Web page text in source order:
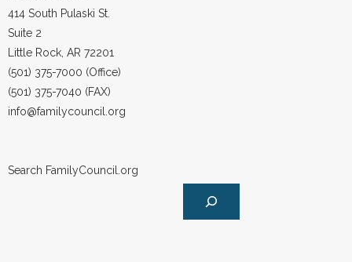
414 South Pulaski St.
Suite 2
Little Rock, AR 72201
(501) 375-7000 (Office)
(501) 375-7040 (FAX)
info@familycouncil.org
Search FamilyCouncil.org